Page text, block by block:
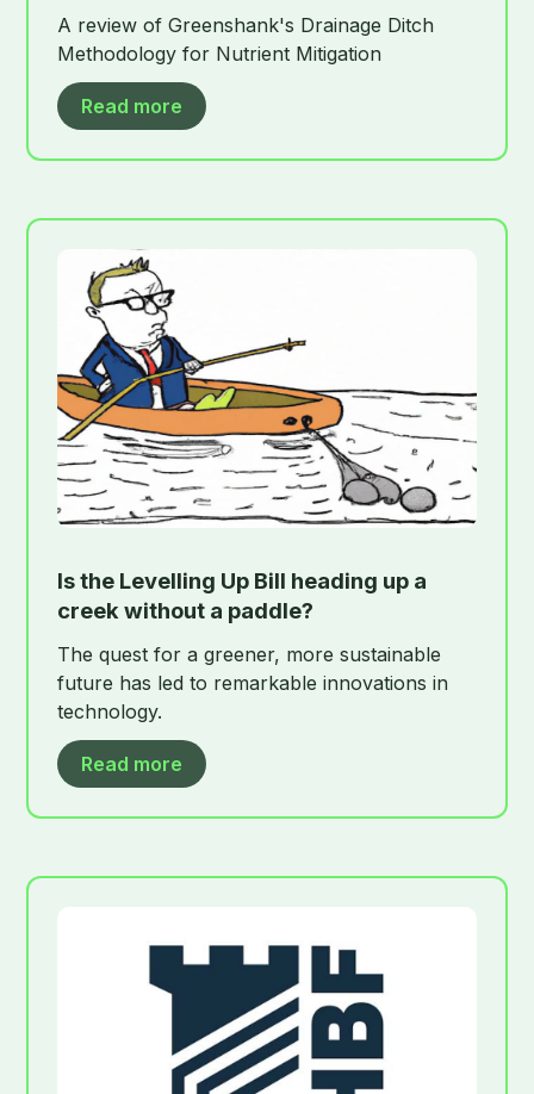
A review of Greenshank's Drainage Ditch
Methodology for Nutrient Mitigation
Read more
Is the Levelling Up Bill heading up a
creek without a paddle?
The quest for a greener, more sustainable
future has led to remarkable innovations in
technology.
Read more